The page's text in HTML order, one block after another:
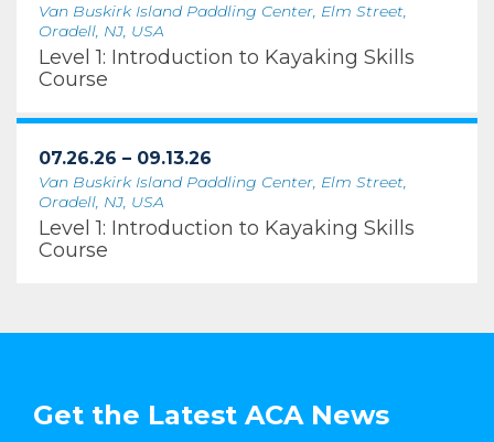
Van Buskirk Island Paddling Center, Elm Street,
Oradell, NJ, USA
Level 1: Introduction to Kayaking Skills
Course
07.26.26 – 09.13.26
Van Buskirk Island Paddling Center, Elm Street,
Oradell, NJ, USA
Level 1: Introduction to Kayaking Skills
Course
Get the Latest ACA News